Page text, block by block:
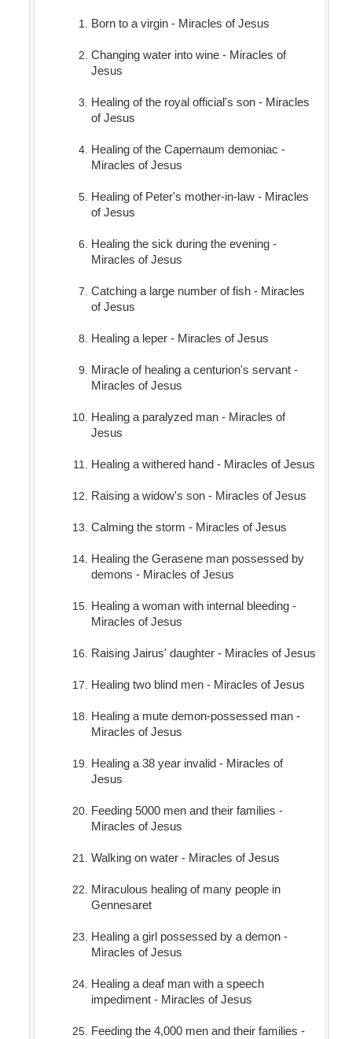
Born to a virgin - Miracles of Jesus
Changing water into wine - Miracles of
Jesus
Healing of the royal official's son - Miracles
of Jesus
Healing of the Capernaum demoniac -
Miracles of Jesus
Healing of Peter's mother-in-law - Miracles
of Jesus
Healing the sick during the evening -
Miracles of Jesus
Catching a large number of fish - Miracles
of Jesus
Healing a leper - Miracles of Jesus
Miracle of healing a centurion's servant -
Miracles of Jesus
Healing a paralyzed man - Miracles of
Jesus
Healing a withered hand - Miracles of Jesus
Raising a widow's son - Miracles of Jesus
Calming the storm - Miracles of Jesus
Healing the Gerasene man possessed by
demons - Miracles of Jesus
Healing a woman with internal bleeding -
Miracles of Jesus
Raising Jairus' daughter - Miracles of Jesus
Healing two blind men - Miracles of Jesus
Healing a mute demon-possessed man -
Miracles of Jesus
Healing a 38 year invalid - Miracles of
Jesus
Feeding 5000 men and their families -
Miracles of Jesus
Walking on water - Miracles of Jesus
Miraculous healing of many people in
Gennesaret
Healing a girl possessed by a demon -
Miracles of Jesus
Healing a deaf man with a speech
impediment - Miracles of Jesus
Feeding the 4,000 men and their families -